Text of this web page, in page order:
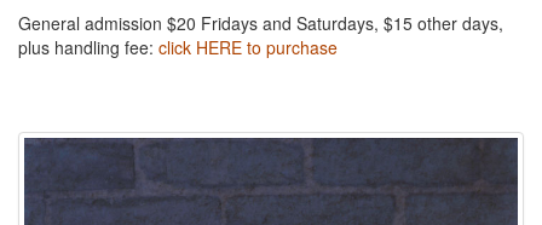
General admission $20 Fridays and Saturdays, $15 other days,
plus handling fee: click HERE to purchase